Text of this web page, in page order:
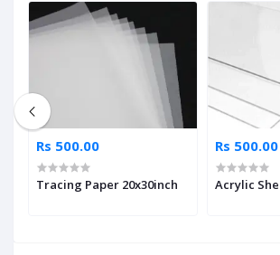
Rs 500.00
Tracing Paper 20x30inch
Rs 500.00
Acrylic